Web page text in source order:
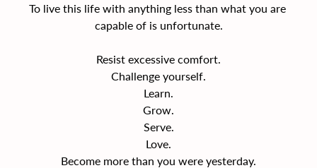
To live this life with anything less than what you are
capable of is unfortunate.
Resist excessive comfort.
Challenge yourself.
Learn.
Grow.
Serve.
Love.
Become more than you were yesterday.